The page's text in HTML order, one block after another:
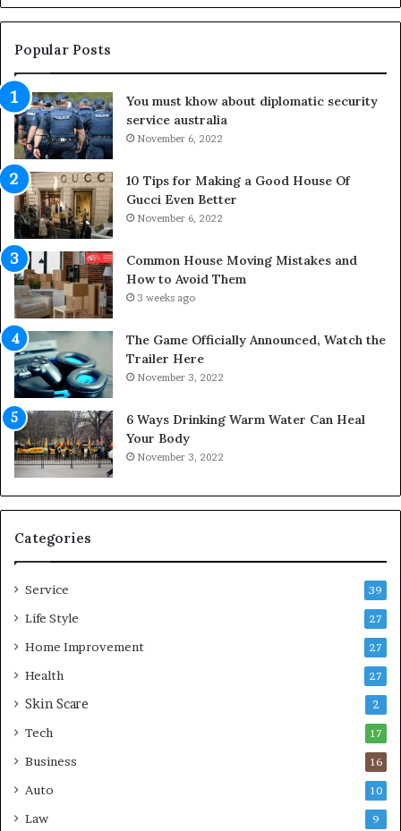
g
O
o
p
C
o
b
l
Popular Posts
You must khow about diplomatic security
service australia
November 6, 2022
10 Tips for Making a Good House Of
Gucci Even Better
November 6, 2022
Common House Moving Mistakes and
How to Avoid Them
3 weeks ago
The Game Officially Announced, Watch the
Trailer Here
November 3, 2022
6 Ways Drinking Warm Water Can Heal
Your Body
November 3, 2022
Categories
Service 39
Life Style 27
Home Improvement 27
Health 27
Skin Scare 2
Tech 17
Business 16
Auto 10
Law 9